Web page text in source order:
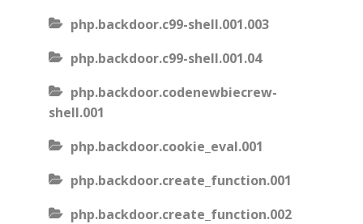
php.backdoor.c99-shell.001.003
php.backdoor.c99-shell.001.04
php.backdoor.codenewbiecrew-
shell.001
php.backdoor.cookie_eval.001
php.backdoor.create_function.001
php.backdoor.create_function.002